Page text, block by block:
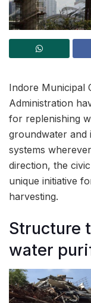
Indore Municipal
Administration
for replenishing
groundwater and
systems
direction, the
unique initiative
harvesting.
Structure
water